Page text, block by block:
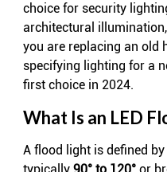
choice for security
architectural
you are replacing an old
specifying lighting for a
first choice in 2024.
What Is an LED
A flood light is defined